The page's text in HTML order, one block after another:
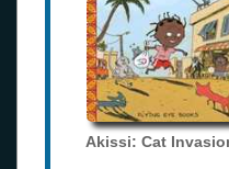
Akissi: Cat